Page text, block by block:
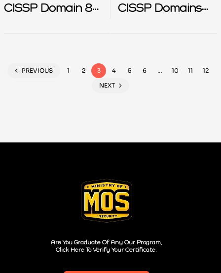
CISSP Domain 8
CISSP Domains
PREVIOUS 1 2 3 4 5 6 … 10 11
12
NEXT
Are You Graduate Of Any Our Program,
Click Here To Verify Your Certificate.